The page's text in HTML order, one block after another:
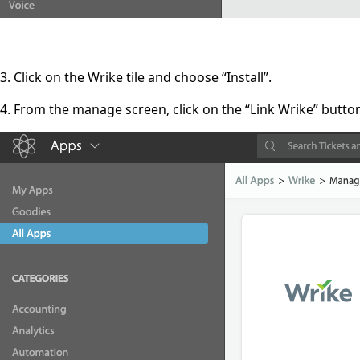
3. Click on the Wrike tile and choose “Install”.
4. From the manage screen, click on the “Link Wrike”